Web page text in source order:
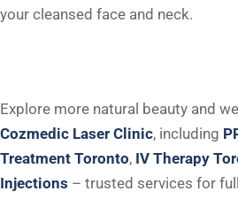
your cleansed face and neck.
Explore more natural beauty and
Cozmedic Laser Clinic, including
Treatment Toronto, IV Therapy
Injections – trusted services for